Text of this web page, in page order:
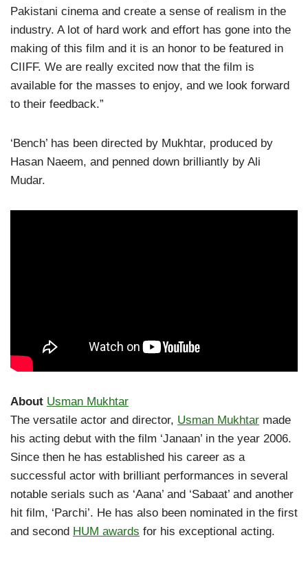
Pakistani cinema and create a sense of realism in the
industry. A lot of hard work and effort has gone into the
making of this film and it is an honor to be featured in
CIIFF. We are really excited now that the film is
available for the masses to enjoy, and we look forward
to their feedback.”
‘Bench’ has been directed by Mukhtar, produced by
Hasan Naeem, and penned down brilliantly by Ali
Mudar.
About Usman Mukhtar
The versatile actor and director, Usman Mukhtar made
his acting debut with the film ‘Janaan’ in the year 2006.
Since then he has established his career as a
successful actor with brilliant performances in several
notable serials such as ‘Aana’ and ‘Sabaat’ and another
hit film, ‘Parchi’. He has also been nominated in the first
and second HUM awards for his exceptional acting.